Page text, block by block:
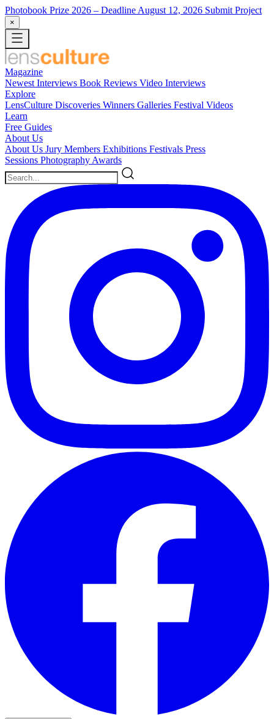
Photobook Prize 2026 – Deadline August 12, 2026 Submit Project
×
Magazine
Newest Interviews Book Reviews Video Interviews
Explore
LensCulture Discoveries Winners Galleries Festival Videos
Learn
Free Guides
About Us
About Us Jury Members Exhibitions Festivals Press
Sessions Photography Awards